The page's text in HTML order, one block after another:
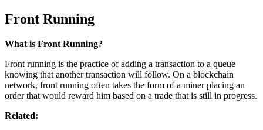
Front Running
What is Front Running?
Front running is the practice of adding a transaction to a queue
knowing that another transaction will follow. On a blockchain
network, front running often takes the form of a miner placing an
order that would reward him based on a trade that is still in progress.
Related: